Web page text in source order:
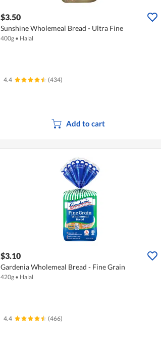
$3.50
Sunshine Wholemeal Bread - Ultra Fine
400g • Halal
4.4 (434)
Add to cart
$3.10
Gardenia Wholemeal Bread - Fine Grain
420g • Halal
4.4 (466)